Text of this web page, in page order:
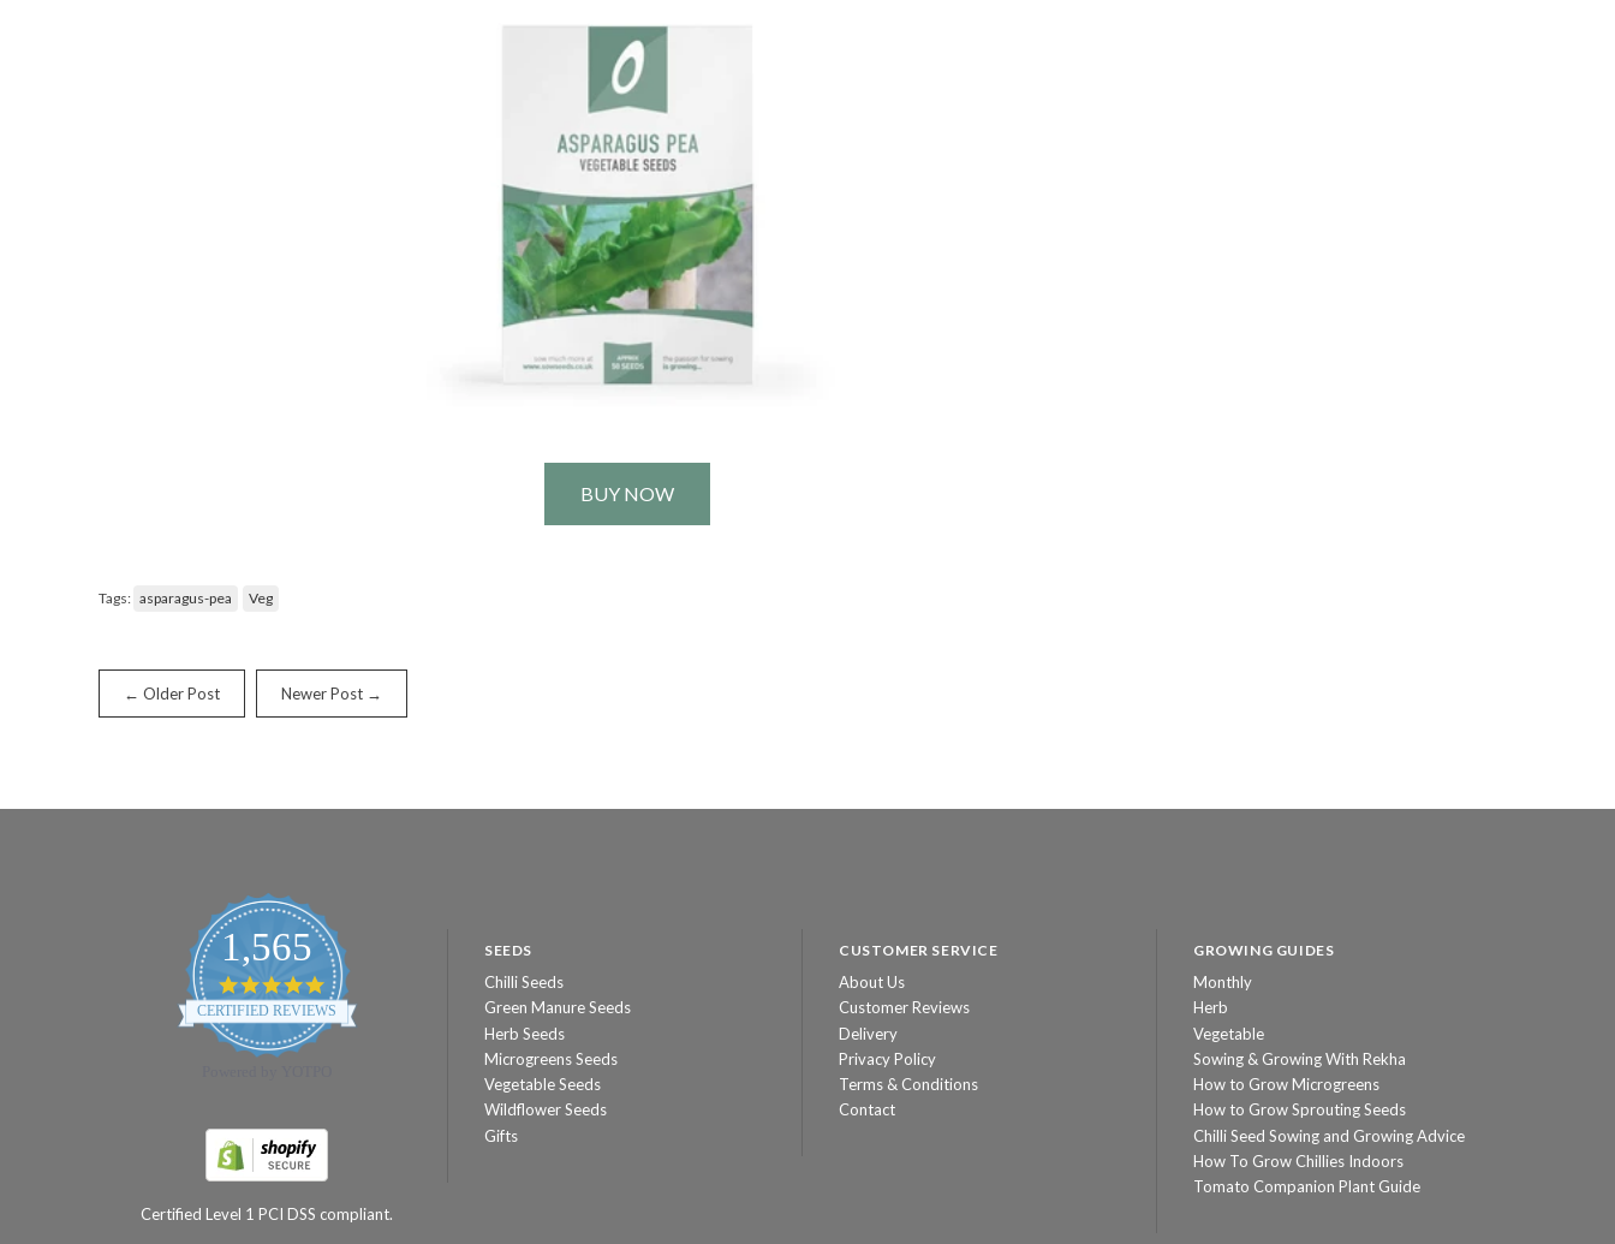
BUY NOW
Tags: asparagus-pea Veg
← Older Post Newer Post →
1,565
4.8
star
rating
CERTIFIED REVIEWS
Certified Level 1 PCI DSS compliant.
SEEDS
Chilli Seeds
Green Manure Seeds
Herb Seeds
Microgreens Seeds
Vegetable Seeds
Wildflower Seeds
Gifts
CUSTOMER SERVICE
About Us
Customer Reviews
Delivery
Privacy Policy
Terms & Conditions
Contact
GROWING GUIDES
Monthly
Herb
Vegetable
Sowing & Growing With Rekha
How to Grow Microgreens
How to Grow Sprouting Seeds
Chilli Seed Sowing and Growing Advice
How To Grow Chillies Indoors
Tomato Companion Plant Guide